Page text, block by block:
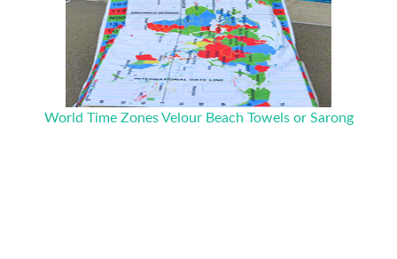
World Time Zones Velour Beach Towels or Sarong